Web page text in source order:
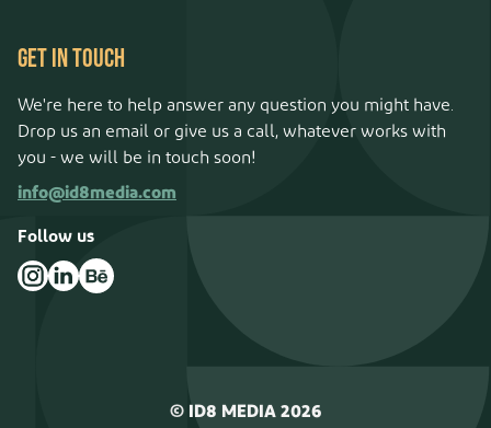
GET IN TOUCH
We're here to help answer any question you might have.
Drop us an email or give us a call, whatever works with
you - we will be in touch soon!
info@id8media.com
Follow us
© ID8 MEDIA 2026